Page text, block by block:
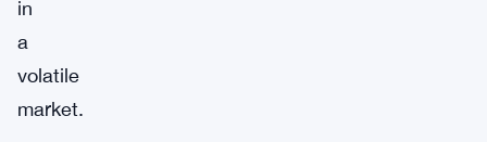
in
a
volatile
market.